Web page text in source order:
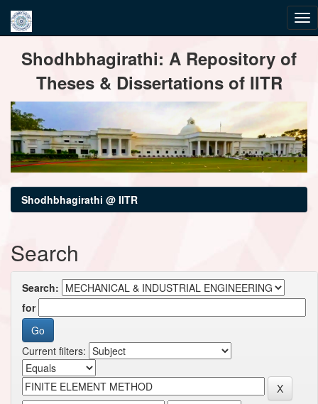
navigationShodhbhagirathi: A Repository of
Theses & Dissertations of IITR
Shodhbhagirathi @ IITR
Search
Search:
for
Current filters: